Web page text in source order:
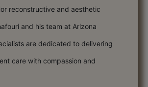
reconstructive and aesthetic
and his team at Arizona
are dedicated to delivering
care with compassion and